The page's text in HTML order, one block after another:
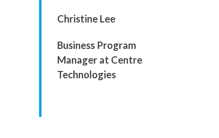
Christine Lee
Business Program
Manager at Centre
Technologies